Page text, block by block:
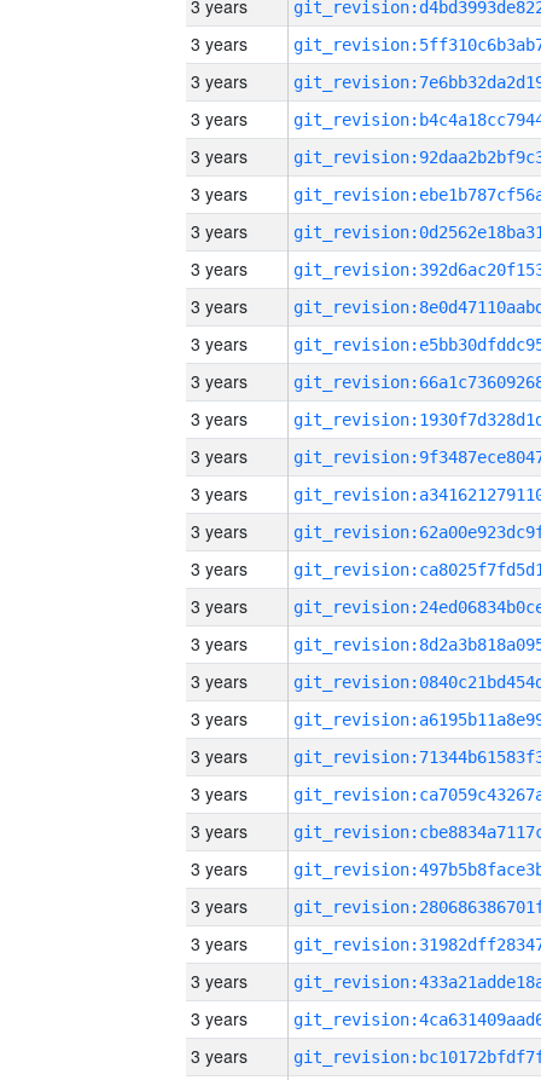
3 years
3 years
3 years
3 years
3 years
3 years
3 years
3 years
3 years
3 years
3 years
3 years
3 years
3 years
3 years
3 years
3 years
3 years
3 years
3 years
3 years
3 years
3 years
3 years
3 years
3 years
3 years
3 years
3 years